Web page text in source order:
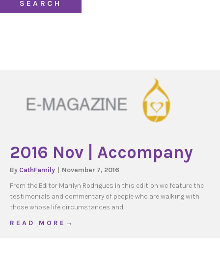
2016 Nov | Accompany
By CathFamily
November 7, 2016
From the Editor Marilyn Rodrigues In this edition we feature the
testimonials and commentary of people who are walking with
those whose life circumstances and…
R E A D M O R E →